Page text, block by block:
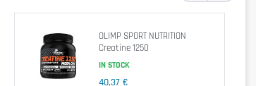
OLIMP SPORT NUTRITION
Creatine 1250
IN STOCK
40,37 €